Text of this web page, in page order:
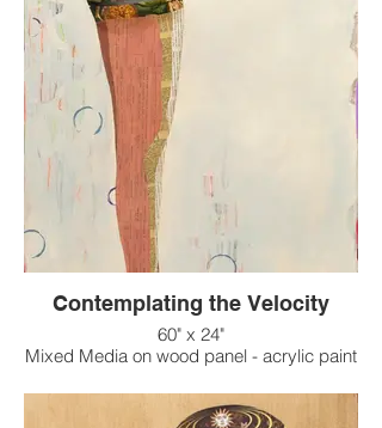
Contemplating the Velocity
60" x 24"
Mixed Media on wood panel - acrylic paint